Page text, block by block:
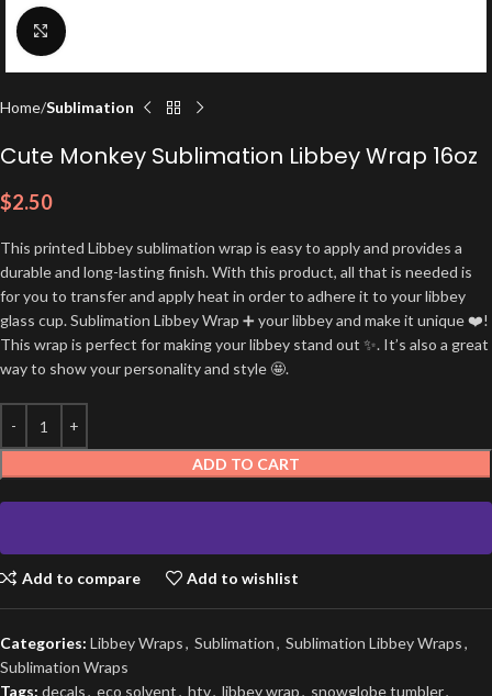
Click to enlarge
Home Sublimation
Cute Monkey Sublimation Libbey Wrap 16oz
$2.50
This printed Libbey sublimation wrap is easy to apply and provides a
durable and long-lasting finish. With this product, all that is needed is
for you to transfer and apply heat in order to adhere it to your libbey
glass cup. Sublimation Libbey Wrap ➕ your libbey and make it unique ❤️!
This wrap is perfect for making your libbey stand out ✨. It’s also a great
way to show your personality and style 🤩.
ADD TO CART
Add to compare Add to wishlist
Categories: Libbey Wraps, Sublimation, Sublimation Libbey Wraps,
Sublimation Wraps
Tags: decals, eco solvent, htv, libbey wrap, snowglobe tumbler,